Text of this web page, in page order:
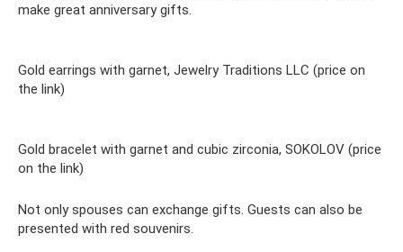
make great anniversary gifts.
Gold earrings with garnet, Jewelry Traditions LLC (price on
the link)
Gold bracelet with garnet and cubic zirconia, SOKOLOV (price
on the link)
Not only spouses can exchange gifts. Guests can also be
presented with red souvenirs.